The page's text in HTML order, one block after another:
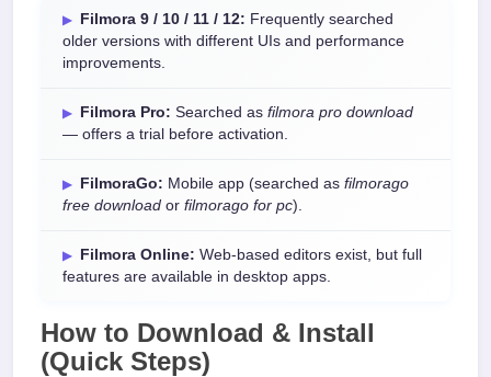
Filmora 9 / 10 / 11 / 12: Frequently searched
older versions with different UIs and performance
improvements.
Filmora Pro: Searched as filmora pro download
— offers a trial before activation.
FilmoraGo: Mobile app (searched as filmorago
free download or filmorago for pc).
Filmora Online: Web-based editors exist, but full
features are available in desktop apps.
How to Download & Install
(Quick Steps)